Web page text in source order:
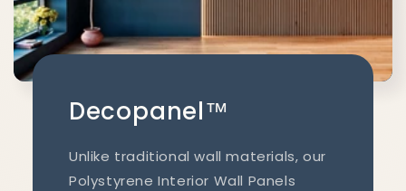
Decopanel™
Unlike traditional wall materials, our
Polystyrene Interior Wall Panels